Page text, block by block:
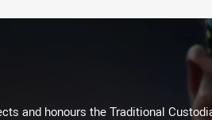
and honours the Traditional